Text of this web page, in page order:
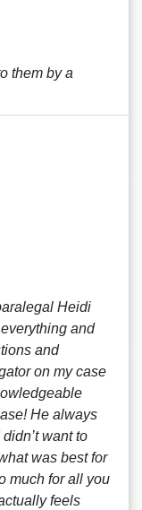
them by a
Heidi
and
and
on my case
He always
want to
was best for
much for all you
feels